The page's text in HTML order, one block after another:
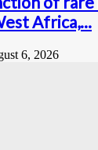
Africa,...
6, 2026